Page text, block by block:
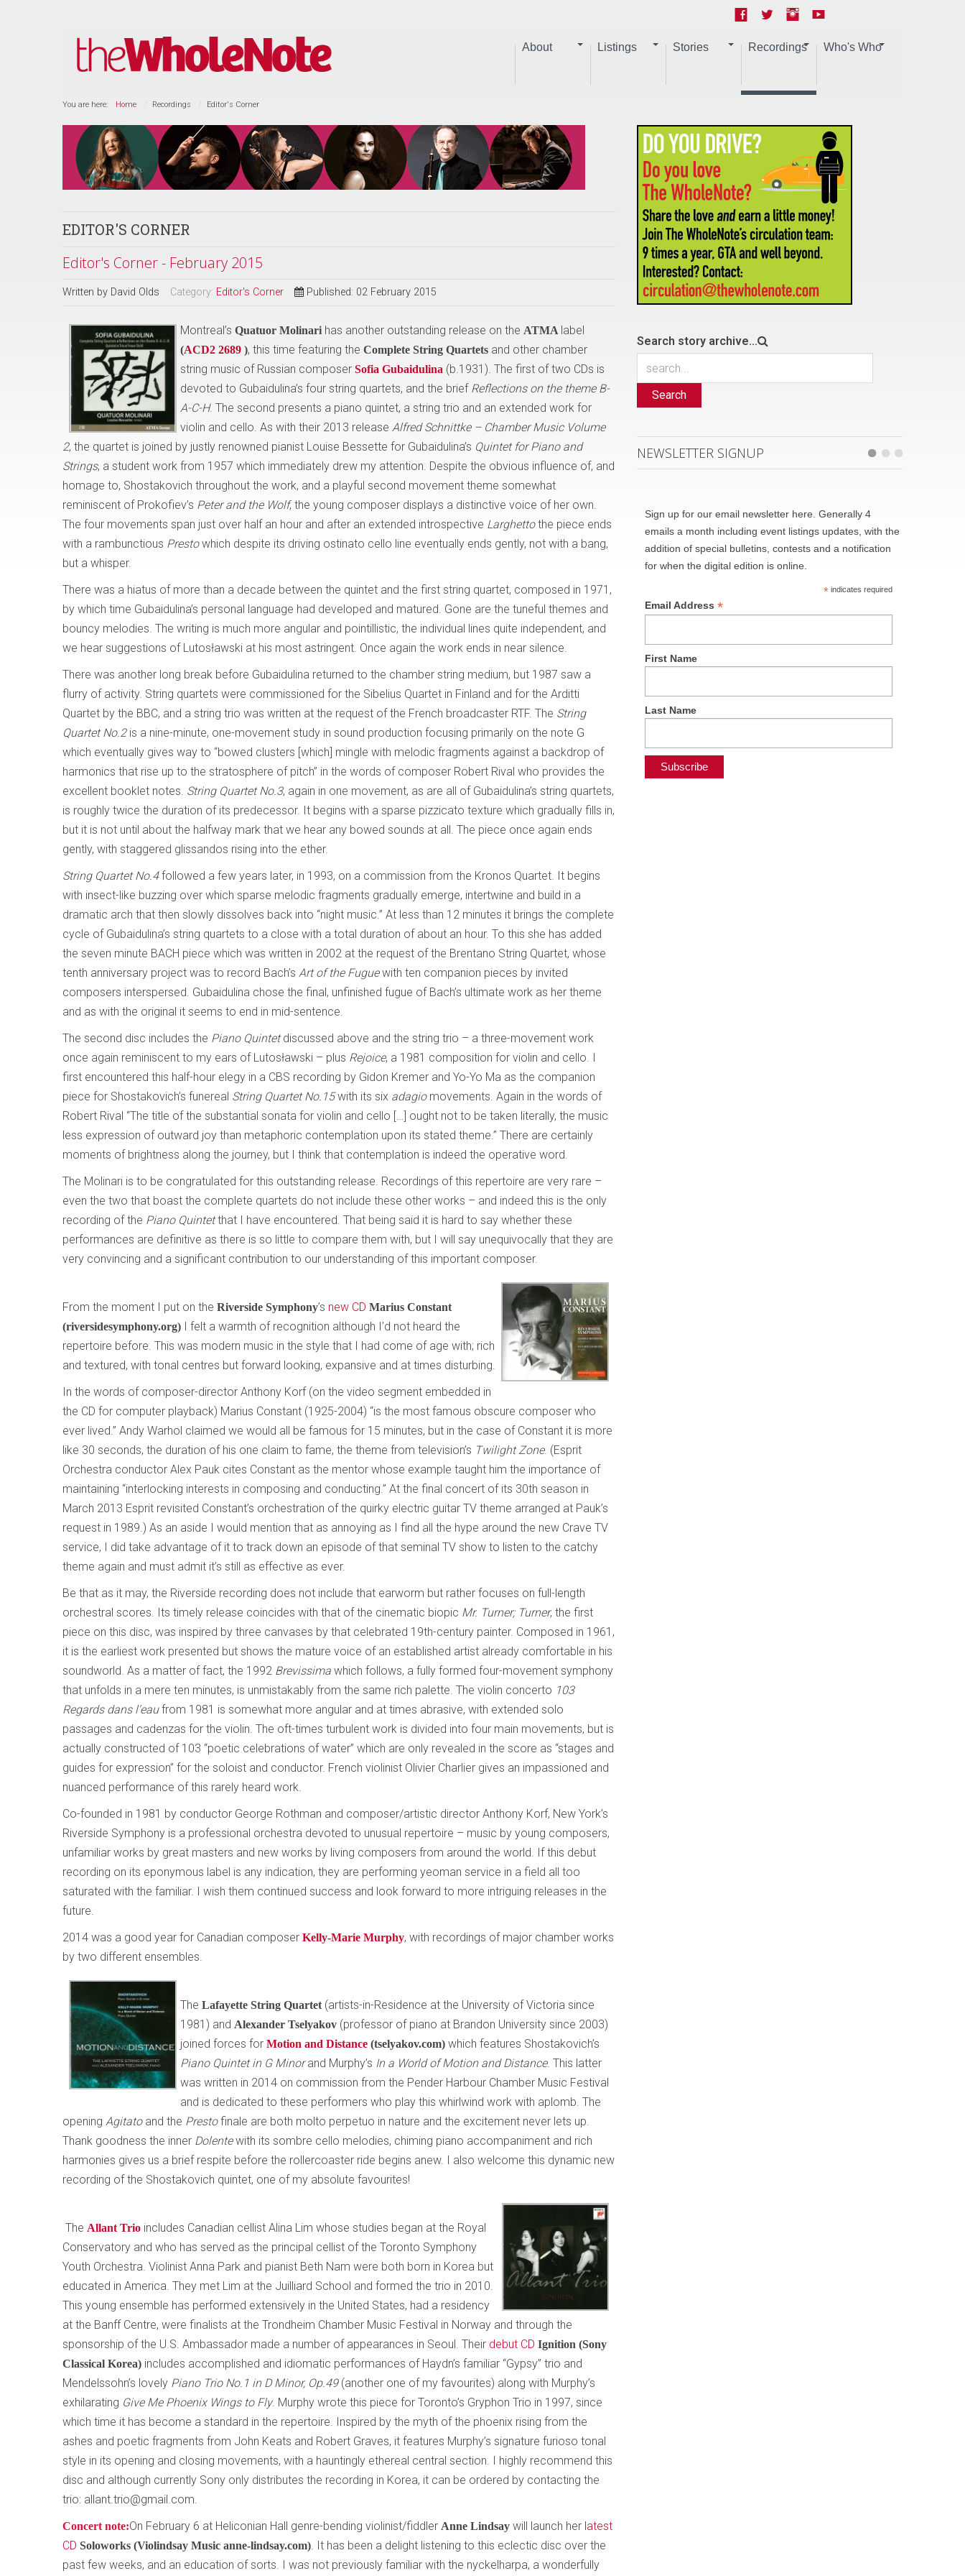
About Listings Stories Recordings Who's Who
You are here: Home Recordings Editor's Corner
EDITOR'S CORNER
Editor's Corner - February 2015
Written by David Olds Category: Editor's Corner Published: 02 February 2015
Montreal’s Quatuor Molinari has another outstanding release on the ATMA label
(ACD2 2689 ), this time featuring the Complete String Quartets and other chamber
string music of Russian composer Sofia Gubaidulina (b.1931). The first of two CDs is
devoted to Gubaidulina’s four string quartets, and the brief Reflections on the theme B-
A-C-H. The second presents a piano quintet, a string trio and an extended work for
violin and cello. As with their 2013 release Alfred Schnittke – Chamber Music Volume
2, the quartet is joined by justly renowned pianist Louise Bessette for Gubaidulina’s Quintet for Piano and
Strings, a student work from 1957 which immediately drew my attention. Despite the obvious influence of, and
homage to, Shostakovich throughout the work, and a playful second movement theme somewhat
reminiscent of Prokofiev’s Peter and the Wolf, the young composer displays a distinctive voice of her own.
The four movements span just over half an hour and after an extended introspective Larghettothe piece ends
with a rambunctious Prestowhich despite its driving ostinato cello line eventually ends gently, not with a bang,
but a whisper.
There was a hiatus of more than a decade between the quintet and the first string quartet, composed in 1971,
by which time Gubaidulina’s personal language had developed and matured. Gone are the tuneful themes and
bouncy melodies. The writing is much more angular and pointillistic, the individual lines quite independent, and
we hear suggestions of Lutosławski at his most astringent. Once again the work ends in near silence.
There was another long break before Gubaidulina returned to the chamber string medium, but 1987 saw a
flurry of activity. String quartets were commissioned for the Sibelius Quartet in Finland and for the Arditti
Quartet by the BBC, and a string trio was written at the request of the French broadcaster RTF. The String
Quartet No.2 is a nine-minute, one-movement study in sound production focusing primarily on the note G
which eventually gives way to “bowed clusters [which] mingle with melodic fragments against a backdrop of
harmonics that rise up to the stratosphere of pitch” in the words of composer Robert Rival who provides the
excellent booklet notes. String Quartet No.3, again in one movement, as are all of Gubaidulina’s string quartets,
is roughly twice the duration of its predecessor. It begins with a sparse pizzicato texture which gradually fills in,
but it is not until about the halfway mark that we hear any bowed sounds at all. The piece once again ends
gently, with staggered glissandos rising into the ether.
String Quartet No.4followed a few years later, in 1993, on a commission from the Kronos Quartet. It begins
with insect-like buzzing over which sparse melodic fragments gradually emerge, intertwine and build in a
dramatic arch that then slowly dissolves back into “night music.” At less than 12 minutes it brings the complete
cycle of Gubaidulina’s string quartets to a close with a total duration of about an hour. To this she has added
the seven minute BACH piece which was written in 2002 at the request of the Brentano String Quartet, whose
tenth anniversary project was to record Bach’s Art of the Fuguewith ten companion pieces by invited
composers interspersed. Gubaidulina chose the final, unfinished fugue of Bach’s ultimate work as her theme
and as with the original it seems to end in mid-sentence.
The second disc includes the Piano Quintetdiscussed above and the string trio – a three-movement work
once again reminiscent to my ears of Lutosławski – plus Rejoice, a 1981 composition for violin and cello. I
first encountered this half-hour elegy in a CBS recording by Gidon Kremer and Yo-Yo Ma as the companion
piece for Shostakovich’s funereal String Quartet No.15with its six adagiomovements. Again in the words of
Robert Rival “The title of the substantial sonata for violin and cello […] ought not to be taken literally, the music
less expression of outward joy than metaphoric contemplation upon its stated theme.” There are certainly
moments of brightness along the journey, but I think that contemplation is indeed the operative word.
The Molinari is to be congratulated for this outstanding release. Recordings of this repertoire are very rare –
even the two that boast the complete quartets do not include these other works – and indeed this is the only
recording of the Piano Quintetthat I have encountered. That being said it is hard to say whether these
performances are definitive as there is so little to compare them with, but I will say unequivocally that they are
very convincing and a significant contribution to our understanding of this important composer.
From the moment I put on the Riverside Symphony’s new CD Marius Constant
(riversidesymphony.org) I felt a warmth of recognition although I’d not heard the
repertoire before. This was modern music in the style that I had come of age with; rich
and textured, with tonal centres but forward looking, expansive and at times disturbing.
In the words of composer-director Anthony Korf (on the video segment embedded in
the CD for computer playback) Marius Constant (1925-2004) “is the most famous obscure composer who
ever lived.” Andy Warhol claimed we would all be famous for 15 minutes, but in the case of Constant it is more
like 30 seconds, the duration of his one claim to fame, the theme from television’s Twilight Zone. (Esprit
Orchestra conductor Alex Pauk cites Constant as the mentor whose example taught him the importance of
maintaining “interlocking interests in composing and conducting.” At the final concert of its 30th season in
March 2013 Esprit revisited Constant’s orchestration of the quirky electric guitar TV theme arranged at Pauk’s
request in 1989.) As an aside I would mention that as annoying as I find all the hype around the new Crave TV
service, I did take advantage of it to track down an episode of that seminal TV show to listen to the catchy
theme again and must admit it’s still as effective as ever.
Be that as it may, the Riverside recording does not include that earworm but rather focuses on full-length
orchestral scores. Its timely release coincides with that of the cinematic biopic Mr. Turner; Turner, the first
piece on this disc, was inspired by three canvases by that celebrated 19th-century painter. Composed in 1961,
it is the earliest work presented but shows the mature voice of an established artist already comfortable in his
soundworld. As a matter of fact, the 1992 Brevissima which follows, a fully formed four-movement symphony
that unfolds in a mere ten minutes, is unmistakably from the same rich palette. The violin concerto 103
Regards dans l’eaufrom 1981 is somewhat more angular and at times abrasive, with extended solo
passages and cadenzas for the violin. The oft-times turbulent work is divided into four main movements, but is
actually constructed of 103 “poetic celebrations of water” which are only revealed in the score as “stages and
guides for expression” for the soloist and conductor. French violinist Olivier Charlier gives an impassioned and
nuanced performance of this rarely heard work.
Co-founded in 1981 by conductor George Rothman and composer/artistic director Anthony Korf, New York’s
Riverside Symphony is a professional orchestra devoted to unusual repertoire – music by young composers,
unfamiliar works by great masters and new works by living composers from around the world. If this debut
recording on its eponymous label is any indication, they are performing yeoman service in a field all too
saturated with the familiar. I wish them continued success and look forward to more intriguing releases in the
future.
2014 was a good year for Canadian composer Kelly-Marie Murphy, with recordings of major chamber works
by two different ensembles.
The Lafayette String Quartet (artists-in-Residence at the University of Victoria since
1981) and Alexander Tselyakov (professor of piano at Brandon University since 2003)
joined forces for Motion and Distance (tselyakov.com) which features Shostakovich’s
Piano Quintet in G Minorand Murphy’s In a World of Motion and Distance. This latter
was written in 2014 on commission from the Pender Harbour Chamber Music Festival
and is dedicated to these performers who play this whirlwind work with aplomb. The
opening Agitato and the Prestofinale are both molto perpetuo in nature and the excitement never lets up.
Thank goodness the inner Dolentewith its sombre cello melodies, chiming piano accompaniment and rich
harmonies gives us a brief respite before the rollercoaster ride begins anew. I also welcome this dynamic new
recording of the Shostakovich quintet, one of my absolute favourites!
The Allant Trio includes Canadian cellist Alina Lim whose studies began at the Royal
Conservatory and who has served as the principal cellist of the Toronto Symphony
Youth Orchestra. Violinist Anna Park and pianist Beth Nam were both born in Korea but
educated in America. They met Lim at the Juilliard School and formed the trio in 2010.
This young ensemble has performed extensively in the United States, had a residency
at the Banff Centre, were finalists at the Trondheim Chamber Music Festival in Norway and through the
sponsorship of the U.S. Ambassador made a number of appearances in Seoul. Their debut CD Ignition (Sony
Classical Korea) includes accomplished and idiomatic performances of Haydn’s familiar “Gypsy” trio and
Mendelssohn’s lovely Piano Trio No.1 in D Minor, Op.49(another one of my favourites) along with Murphy’s
exhilarating Give Me Phoenix Wings to Fly. Murphy wrote this piece for Toronto’s Gryphon Trio in 1997, since
which time it has become a standard in the repertoire. Inspired by the myth of the phoenix rising from the
ashes and poetic fragments from John Keats and Robert Graves, it features Murphy’s signature furioso tonal
style in its opening and closing movements, with a hauntingly ethereal central section. I highly recommend this
disc and although currently Sony only distributes the recording in Korea, it can be ordered by contacting the
trio: allant.trio@gmail.com.
Concert note:On February 6 at Heliconian Hall genre-bending violinist/fiddler Anne Lindsay will launch her latest
CD Soloworks (Violindsay Music anne-lindsay.com). It has been a delight listening to this eclectic disc over the
past few weeks, and an education of sorts. I was not previously familiar with the nyckelharpa, a wonderfully
Search story archive...
Search
NEWSLETTER SIGNUP
Sign up for our email newsletter here. Generally 4
emails a month including event listings updates, with the
addition of special bulletins, contests and a notification
for when the digital edition is online.
*indicates required
Email Address*
First Name
Last Name